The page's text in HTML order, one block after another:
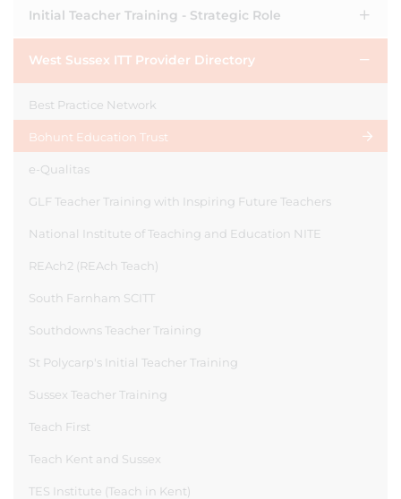
Initial Teacher Training - Strategic Role
West Sussex ITT Provider Directory
Best Practice Network
Bohunt Education Trust
e-Qualitas
GLF Teacher Training with Inspiring Future Teachers
National Institute of Teaching and Education NITE
REAch2 (REAch Teach)
South Farnham SCITT
Southdowns Teacher Training
St Polycarp's Initial Teacher Training
Sussex Teacher Training
Teach First
Teach Kent and Sussex
TES Institute (Teach in Kent)